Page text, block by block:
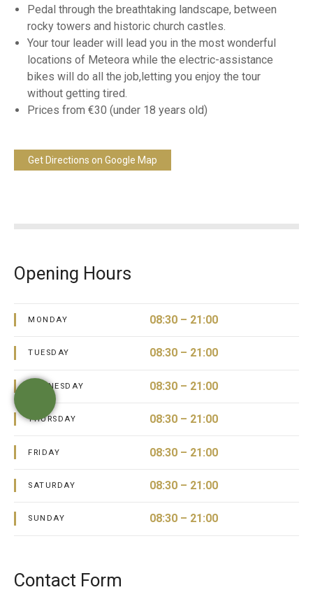
Pedal through the breathtaking landscape, between
rocky towers and historic church castles.
Your tour leader will lead you in the most wonderful
locations of Meteora while the electric-assistance
bikes will do all the job,letting you enjoy the tour
without getting tired.
Prices from €30 (under 18 years old)
Get Directions on Google Map
Opening Hours
MONDAY 08:30 – 21:00
TUESDAY 08:30 – 21:00
WEDNESDAY 08:30 – 21:00
THURSDAY 08:30 – 21:00
FRIDAY 08:30 – 21:00
SATURDAY 08:30 – 21:00
SUNDAY 08:30 – 21:00
Contact Form